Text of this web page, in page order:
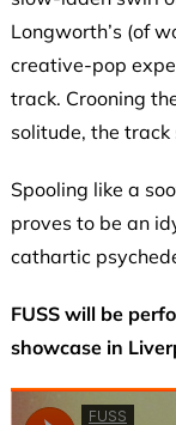
Longworth’s (of
creative-pop
track. Crooning
solitude, the
Spooling like a
proves to be an
cathartic
FUSS will be
showcase in